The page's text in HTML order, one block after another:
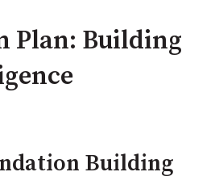
Plan: Building
Building